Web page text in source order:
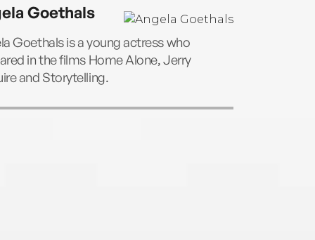
Goethals
Goethals is a young actress who
in the films Home Alone, Jerry
and Storytelling.